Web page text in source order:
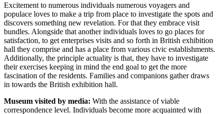
Excitement to numerous individuals numerous voyagers and
populace loves to make a trip from place to investigate the spots and
discovers something new revelation. For that they embrace visit
bundles. Alongside that another individuals loves to go places for
satisfaction, to get enterprises visits and so forth in British exhibition
hall they comprise and has a place from various civic establishments.
Additionally, the principle actuality is that, they have to investigate
their exercises keeping in mind the end goal to get the more
fascination of the residents. Families and companions gather draws
in towards the British exhibition hall.
Museum visited by media: With the assistance of viable
correspondence level. Individuals become more acquainted with